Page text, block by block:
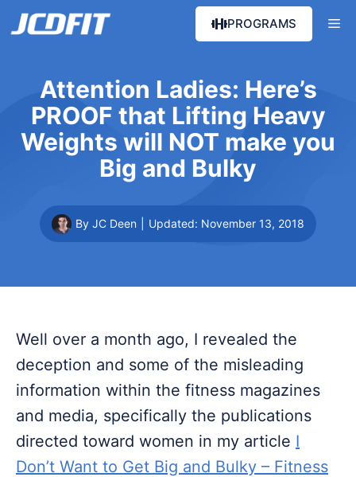
Skip
to
PROGRAMS
Attention Ladies: Here’s
PROOF that Lifting Heavy
Weights will NOT make you
Big and Bulky
By JC Deen Updated: November 13, 2018
Well over a month ago, I revealed the
deception and some of the misleading
information within the fitness magazines
and media, specifically the publications
directed toward women in my article I
Don’t Want to Get Big and Bulky – Fitness